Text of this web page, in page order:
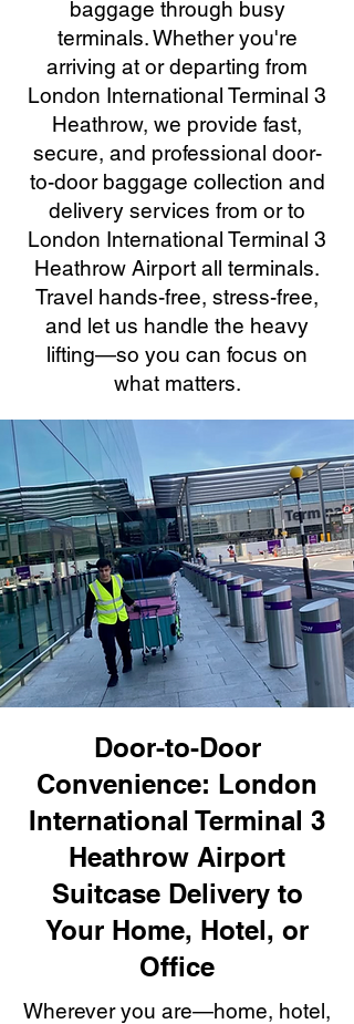
baggage through busy
terminals. Whether you're
arriving at or departing from
London International Terminal 3
Heathrow, we provide fast,
secure, and professional door-
to-door baggage collection and
delivery services from or to
London International Terminal 3
Heathrow Airport all terminals.
Travel hands-free, stress-free,
and let us handle the heavy
lifting—so you can focus on
what matters.
Door-to-Door
Convenience: London
International Terminal 3
Heathrow Airport
Suitcase Delivery to
Your Home, Hotel, or
Office
Wherever you are—home, hotel,